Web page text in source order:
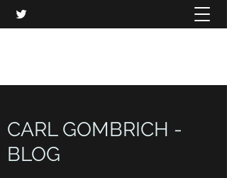
CARL GOMBRICH -
BLOG